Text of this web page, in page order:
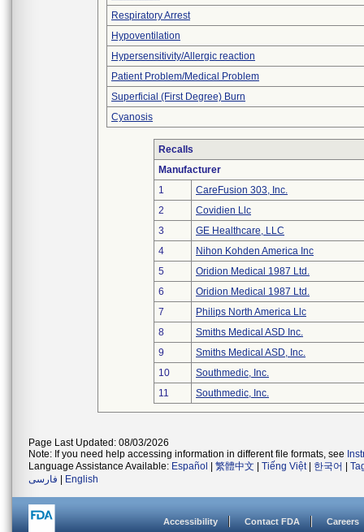
Respiratory Arrest
Hypoventilation
Hypersensitivity/Allergic reaction
Patient Problem/Medical Problem
Superficial (First Degree) Burn
Cyanosis
Recalls
Manufacturer
1
CareFusion 303, Inc.
2
Covidien Llc
3
GE Healthcare, LLC
4
Nihon Kohden America Inc
5
Oridion Medical 1987 Ltd.
6
Oridion Medical 1987 Ltd.
7
Philips North America Llc
8
Smiths Medical ASD Inc.
9
Smiths Medical ASD, Inc.
10
Southmedic, Inc.
11
Southmedic, Inc.
Page Last Updated: 08/03/2026
Note: If you need help accessing information in different file formats, see
Language Assistance Available: Español 繁體中文 Tiếng Việt| 한국어
فارسی
English
Accessibility Contact FDA Careers